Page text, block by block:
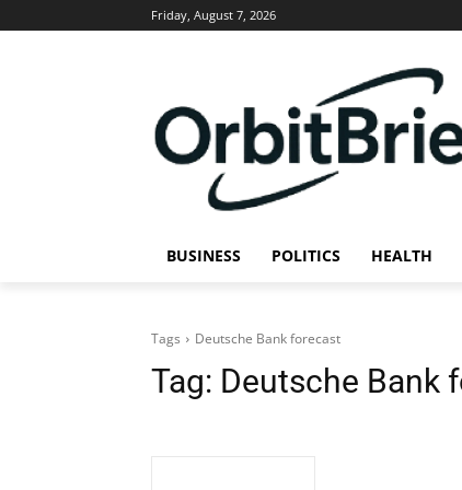
Friday, August 7, 2026
BUSINESS POLITICS HEALTH
Tags Deutsche Bank forecast
Tag: Deutsche Bank